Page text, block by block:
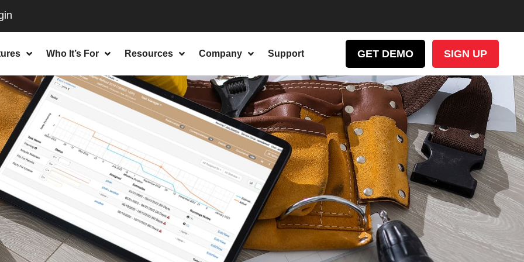
Who It’s For Resources Company Support SIGN UP
GET DEMO